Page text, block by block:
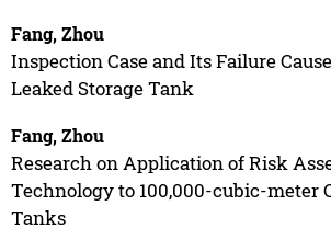
Fang, Zhou
Inspection Case and Its Failure
Leaked Storage Tank
Fang, Zhou
Research on Application of Risk
Technology to 100,000-cubic-meter
Tanks